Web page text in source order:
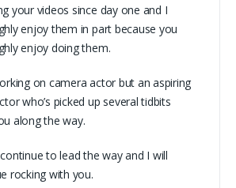
your videos since day one and I
enjoy them in part because you
enjoy doing them.
on camera actor but an aspiring
who’s picked up several tidbits
along the way.
to lead the way and I will
rocking with you.